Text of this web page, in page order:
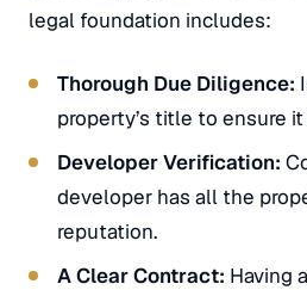
legal foundation includes:
Thorough Due Diligence:
property’s title to ensure
Developer Verification:
developer has all the
reputation.
A Clear Contract: Having